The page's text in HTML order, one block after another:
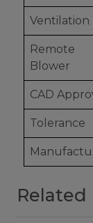
Ventilation
Remote
Blower
CAD
Tolerance
Related